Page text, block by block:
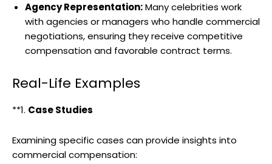
Agency Representation:Many celebrities work
with agencies or managers who handle commercial
negotiations, ensuring they receive competitive
compensation and favorable contract terms.
Real-Life Examples
**1. Case Studies
Examining specific cases can provide insights into
commercial compensation: